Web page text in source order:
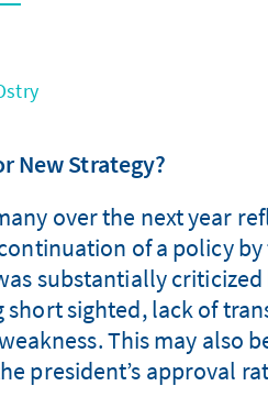
New Strategy?
over the next year
of a policy
substantially
sighted, lack of
This may also
president’s approval